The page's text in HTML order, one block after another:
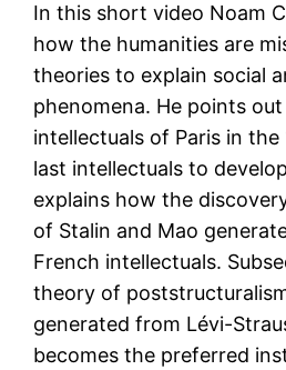
In this short video Noam
how the humanities are
theories to explain social
phenomena. He points
intellectuals of Paris in the
last intellectuals to
explains how the
of Stalin and Mao
French intellectuals.
theory of
generated from Lévi-
becomes the preferred